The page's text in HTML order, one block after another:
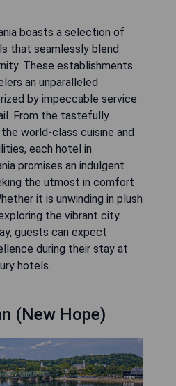
boasts a selection of
that seamlessly blend
These establishments
an unparalleled
by impeccable service
From the tastefully
world-class cuisine and
each hotel in
promises an indulgent
the utmost in comfort
it is unwinding in plush
the vibrant city
guests can expect
during their stay at
hotels.
(New Hope)